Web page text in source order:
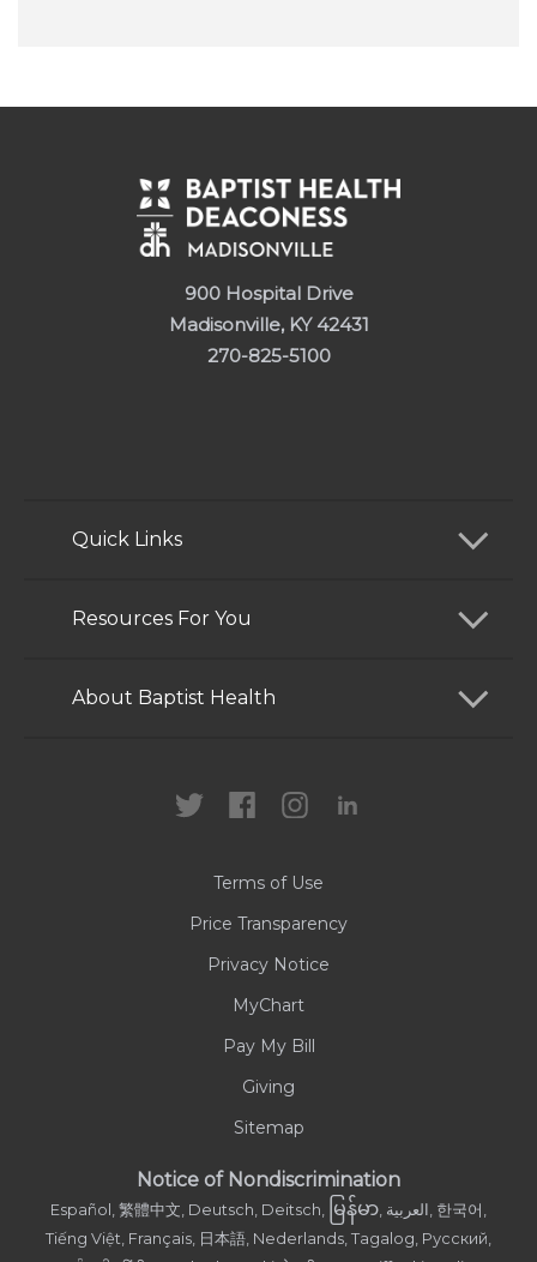
900 Hospital Drive
Madisonville, KY 42431
270-825-5100
Quick Links
Find a Doctor
Services
Resources For You
Patients and Visitors
About Baptist Health
Contact Us
Terms of Use
Price Transparency
Privacy Notice
MyChart
Pay My Bill
Giving
Sitemap
Notice of Nondiscrimination
Español, 繁體中文, Deutsch, Deitsch, မြန်မာ, العربية, 한국어,
Tiếng Việt, Français, 日本語, Nederlands, Tagalog, Русский,